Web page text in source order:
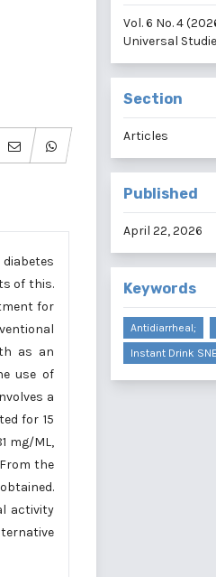
of this.
for
as an
use of
a
for 15
mg/ML,
the
activity
Vol. 6 No. 4
Universal
Section
Articles
Published
April 22, 2026
Keywords
Antidiarrheal;
Instant Drink